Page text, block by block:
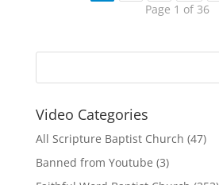
Page 1 of 36
Video Categories
All Scripture Baptist Church (47)
Banned from Youtube (3)